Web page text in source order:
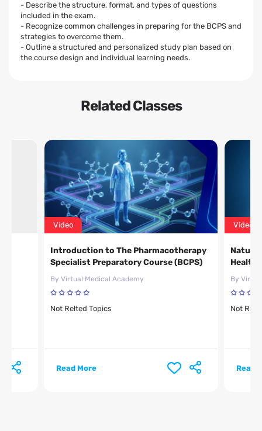
- Describe the structure, format, and types of questions
included in the exam.
- Recognize common challenges in preparing for the BCPS and
strategies to overcome them.
- Outline a structured and personalized study plan based on
the course design and individual learning needs.
Related Classes
Video
Introduction to The Pharmacotherapy
Specialist Preparatory Course (BCPS)
By Virtual Medical Academy
Not Relted Topics
Read More
Video
By
Not
Read